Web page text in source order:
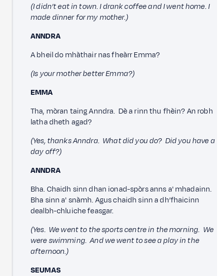
(I didn’t eat in town. I drank coffee and I went home. I
made dinner for my mother.)
ANNDRA
A bheil do mhàthair nas fheàrr Emma?
(Is your mother better Emma?)
EMMA
Tha, mòran taing Anndra. Dè a rinn thu fhèin? An robh
latha dheth agad?
(Yes, thanks Anndra. What did you do? Did you have a
day off?)
ANNDRA
Bha. Chaidh sinn dhan ionad-spòrs anns a' mhadainn.
Bha sinn a' snàmh. Agus chaidh sinn a dh’fhaicinn
dealbh-chluiche feasgar.
(Yes. We went to the sports centre in the morning. We
were swimming. And we went to see a play in the
afternoon.)
SEUMAS